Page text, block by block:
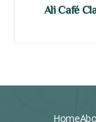
Ali Café
Home